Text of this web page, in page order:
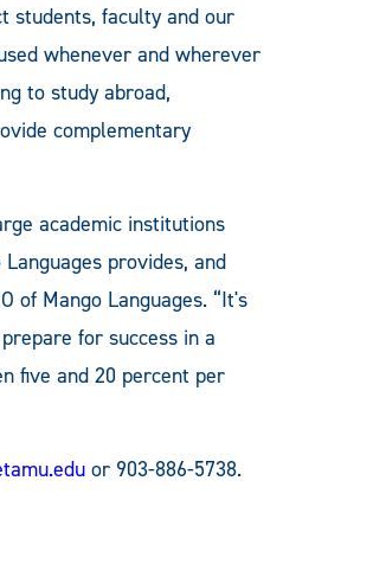
students, faculty and our
whenever and wherever
to study abroad,
complementary
academic institutions
provides, and
of Mango Languages. “It's
for success in a
five and 20 percent per
or 903-886-5738.